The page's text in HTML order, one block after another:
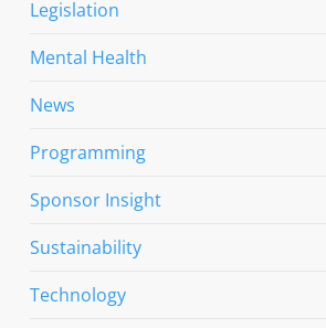
Legislation
Mental Health
News
Programming
Sponsor Insight
Sustainability
Technology